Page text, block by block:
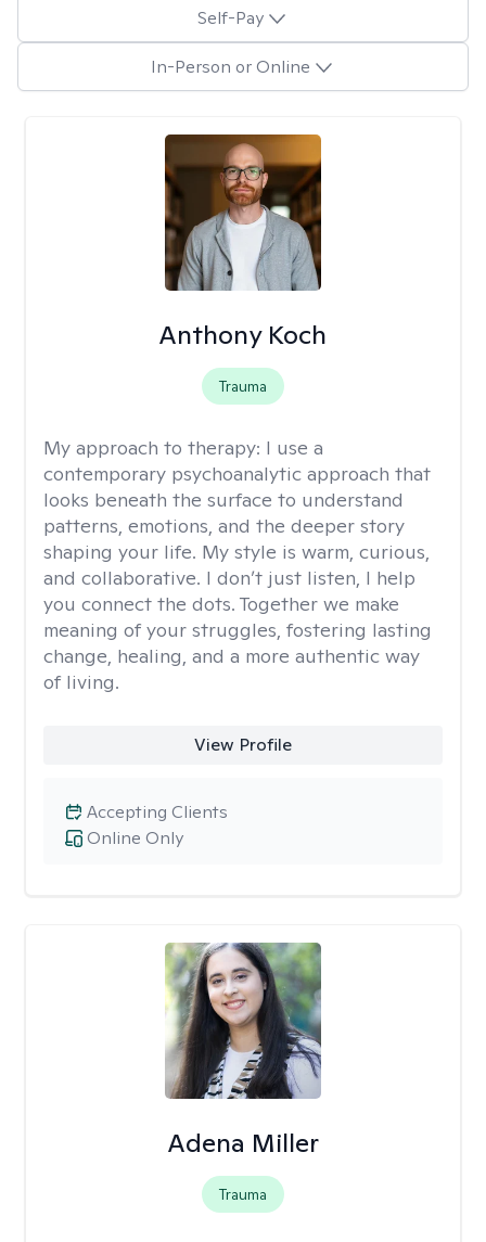
Self-Pay
In-Person or Online
Anthony Koch
Trauma
My approach to therapy: I use a
contemporary psychoanalytic approach that
looks beneath the surface to understand
patterns, emotions, and the deeper story
shaping your life. My style is warm, curious,
and collaborative. I don’t just listen, I help
you connect the dots. Together we make
meaning of your struggles, fostering lasting
change, healing, and a more authentic way
of living.
View Profile
Online Only
Accepting Clients
Adena Miller
Trauma